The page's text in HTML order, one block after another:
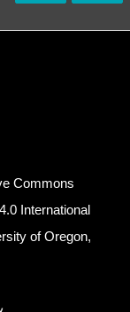
Commons
International
of Oregon,